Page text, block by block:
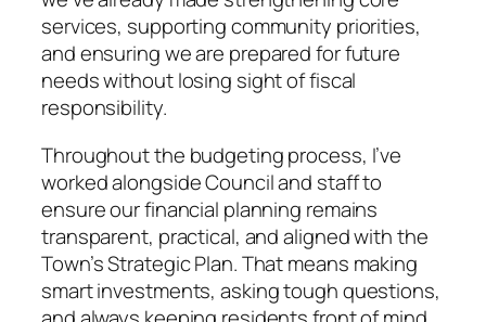
services, supporting community priorities,
and ensuring we are prepared for future
needs without losing sight of fiscal
responsibility.
Throughout the budgeting process, I’ve
worked alongside Council and staff to
ensure our financial planning remains
transparent, practical, and aligned with the
Town’s Strategic Plan. That means making
smart investments, asking tough questions,